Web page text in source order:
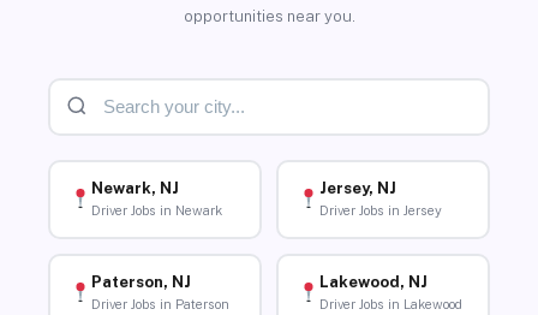
opportunities near you.
Newark, NJ
Driver Jobs in Newark
Jersey, NJ
Driver Jobs in Jersey
Paterson, NJ
Driver Jobs in Paterson
Lakewood, NJ
Driver Jobs in Lakewood